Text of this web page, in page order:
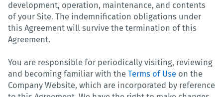
development, operation, maintenance, and contents
of your Site. The indemnification obligations under
this Agreement will survive the termination of this
Agreement.
You are responsible for periodically visiting, reviewing
and becoming familiar with the Terms of Use on the
Company Website, which are incorporated by reference